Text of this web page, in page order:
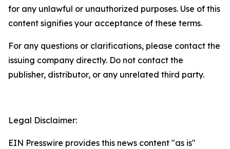
for any unlawful or unauthorized purposes. Use of this
content signifies your acceptance of these terms.
For any questions or clarifications, please contact the
issuing company directly. Do not contact the
publisher, distributor, or any unrelated third party.
Legal Disclaimer:
EIN Presswire provides this news content "as is"